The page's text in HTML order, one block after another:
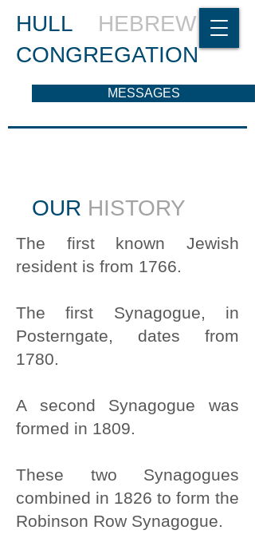
HULL HEBREW
CONGREGATION
MESSAGES
OUR HISTORY
The first known Jewish
resident is from 1766.
The first Synagogue, in
Posterngate, dates from
1780.
A second Synagogue was
formed in 1809.
These two Synagogues
combined in 1826 to form the
Robinson Row Synagogue.